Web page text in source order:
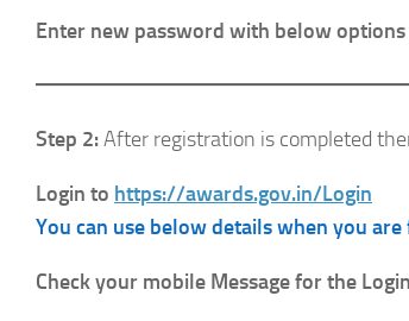
Enter new password with below options
Step 2:After registration is completed
Login to https://awards.gov.in/Login
You can use below details when you
Check your mobile Message for the